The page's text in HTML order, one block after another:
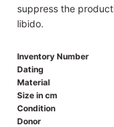
suppress the
libido.
Inventory Number
Dating
Material
Size in cm
Condition
Donor